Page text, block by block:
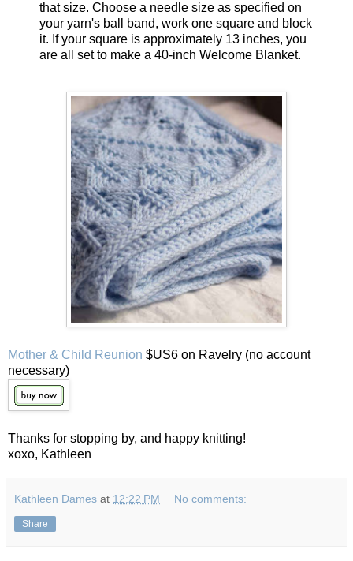
that size. Choose a needle size as specified on
your yarn's ball band, work one square and block
it. If your square is approximately 13 inches, you
are all set to make a 40-inch Welcome Blanket.
Mother & Child Reunion $US6 on Ravelry (no account
necessary)
Thanks for stopping by, and happy knitting!
xoxo, Kathleen
Kathleen Dames at 12:22 PM No comments:
Share